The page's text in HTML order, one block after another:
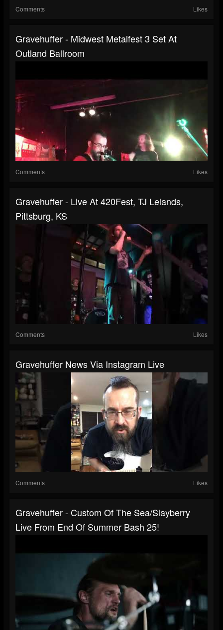
Comments Likes
Gravehuffer - Midwest Metalfest 3 Set At
Outland Ballroom
Comments Likes
Gravehuffer - Live At 420Fest, TJ Lelands,
Pittsburg, KS
Comments Likes
Gravehuffer News Via Instagram Live
Comments Likes
Gravehuffer - Custom Of The Sea/Slayberry
Live From End Of Summer Bash 25!